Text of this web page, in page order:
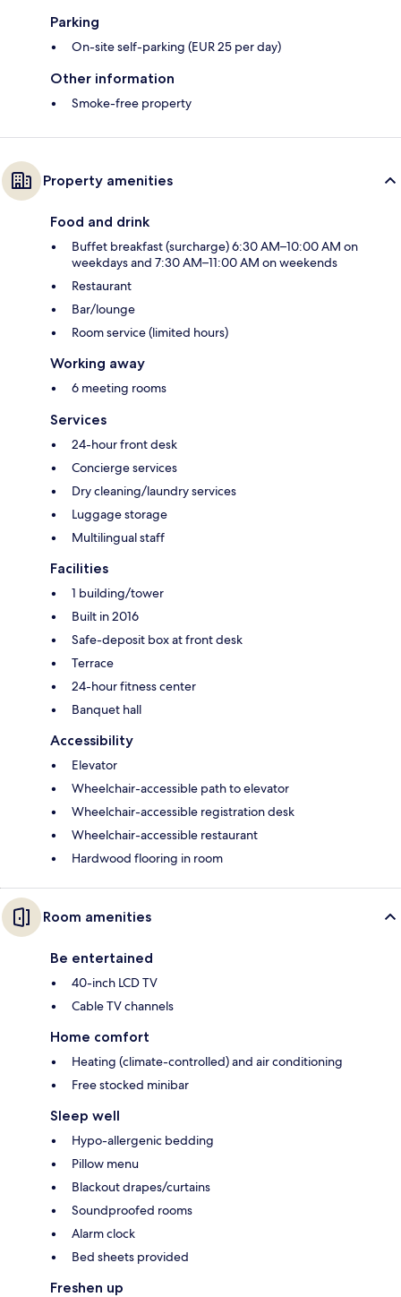
Parking
On-site self-parking (EUR 25 per day)
Other information
Smoke-free property
Property amenities
Food and drink
Buffet breakfast (surcharge) 6:30 AM–10:00 AM on
weekdays and 7:30 AM–11:00 AM on weekends
Restaurant
Bar/lounge
Room service (limited hours)
Working away
6 meeting rooms
Services
24-hour front desk
Concierge services
Dry cleaning/laundry services
Luggage storage
Multilingual staff
Facilities
1 building/tower
Built in 2016
Safe-deposit box at front desk
Terrace
24-hour fitness center
Banquet hall
Accessibility
Elevator
Wheelchair-accessible path to elevator
Wheelchair-accessible registration desk
Wheelchair-accessible restaurant
Hardwood flooring in room
Room amenities
Be entertained
40-inch LCD TV
Cable TV channels
Home comfort
Heating (climate-controlled) and air conditioning
Free stocked minibar
Sleep well
Hypo-allergenic bedding
Pillow menu
Blackout drapes/curtains
Soundproofed rooms
Alarm clock
Bed sheets provided
Freshen up